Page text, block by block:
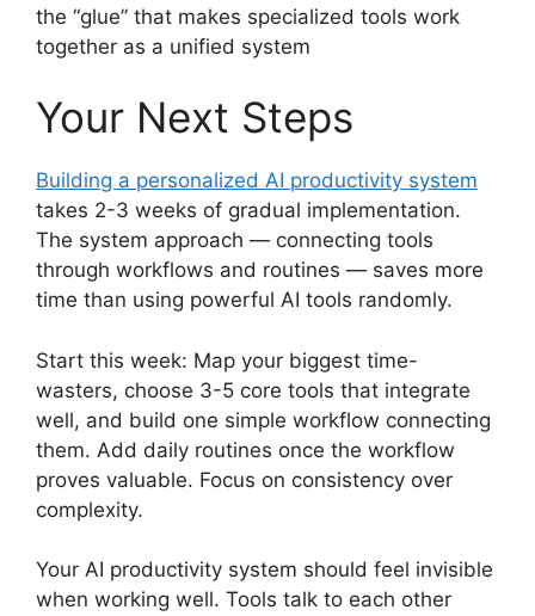
the “glue” that makes specialized tools work
together as a unified system
Your Next Steps
Building a personalized AI productivity system
takes 2-3 weeks of gradual implementation.
The system approach — connecting tools
through workflows and routines — saves more
time than using powerful AI tools randomly.
Start this week: Map your biggest time-
wasters, choose 3-5 core tools that integrate
well, and build one simple workflow connecting
them. Add daily routines once the workflow
proves valuable. Focus on consistency over
complexity.
Your AI productivity system should feel invisible
when working well. Tools talk to each other